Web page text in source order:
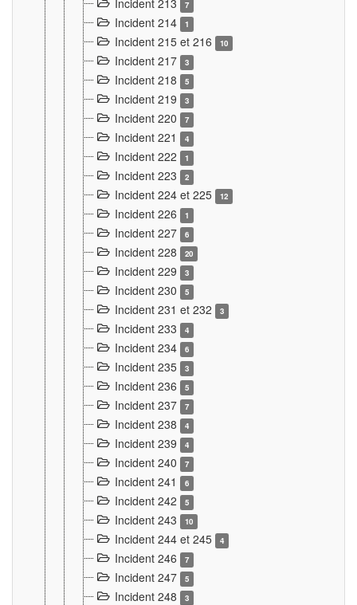
Incident 213 7
Incident 214 1
Incident 215 et 216 10
Incident 217 3
Incident 218 5
Incident 219 3
Incident 220 7
Incident 221 4
Incident 222 1
Incident 223 2
Incident 224 et 225 12
Incident 226 1
Incident 227 6
Incident 228 20
Incident 229 3
Incident 230 5
Incident 231 et 232 3
Incident 233 4
Incident 234 6
Incident 235 3
Incident 236 5
Incident 237 7
Incident 238 4
Incident 239 4
Incident 240 7
Incident 241 6
Incident 242 5
Incident 243 10
Incident 244 et 245 4
Incident 246 7
Incident 247 5
Incident 248 3